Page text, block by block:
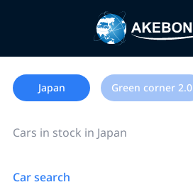
Japan Green corner 2.0
Cars in stock in Japan
Car search